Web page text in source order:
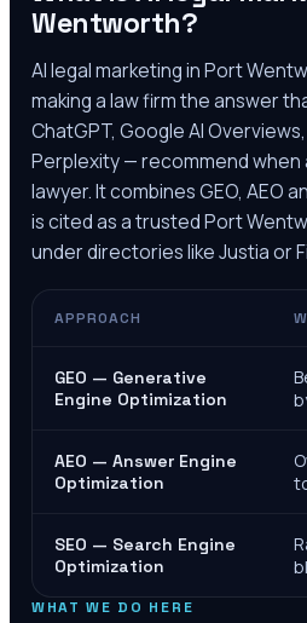
Wentworth?
AI legal marketing inPort
making a law firm the answer
ChatGPT, Google AI
Perplexity — recommend when
lawyer. It combines GEO, AEO
is cited as a trustedPort
under directories like Justia or
APPROACH
GEO — Generative
Engine Optimization
AEO — Answer Engine
Optimization
SEO — Search Engine
Optimization
WHAT WE DO HERE